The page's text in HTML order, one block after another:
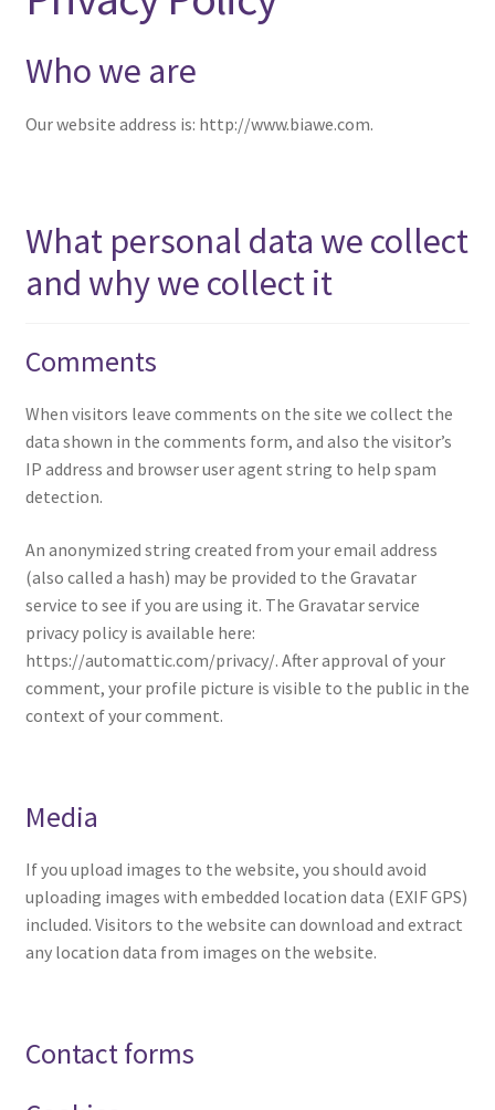
Who we are
Our website address is: http://www.biawe.com.
What personal data we collect
and why we collect it
Comments
When visitors leave comments on the site we collect the
data shown in the comments form, and also the visitor’s
IP address and browser user agent string to help spam
detection.
An anonymized string created from your email address
(also called a hash) may be provided to the Gravatar
service to see if you are using it. The Gravatar service
privacy policy is available here:
https://automattic.com/privacy/. After approval of your
comment, your profile picture is visible to the public in the
context of your comment.
Media
If you upload images to the website, you should avoid
uploading images with embedded location data (EXIF GPS)
included. Visitors to the website can download and extract
any location data from images on the website.
Contact forms